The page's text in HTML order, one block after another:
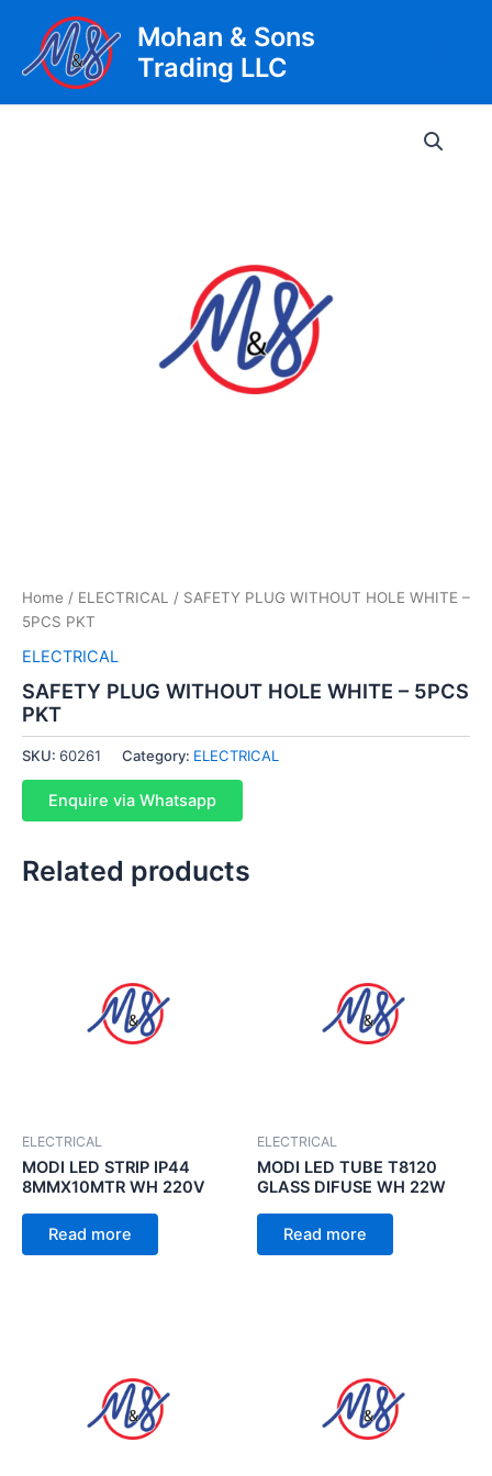
content
Mohan & Sons
Trading LLC
Home / ELECTRICAL / SAFETY PLUG WITHOUT HOLE WHITE –
5PCS PKT
ELECTRICAL
SAFETY PLUG WITHOUT HOLE WHITE – 5PCS
PKT
SKU: 60261 Category: ELECTRICAL
Enquire via Whatsapp
Related products
ELECTRICAL
MODI LED STRIP IP44
8MMX10MTR WH 220V
Read more
ELECTRICAL
MODI LED TUBE T8120
GLASS DIFUSE WH 22W
Read more